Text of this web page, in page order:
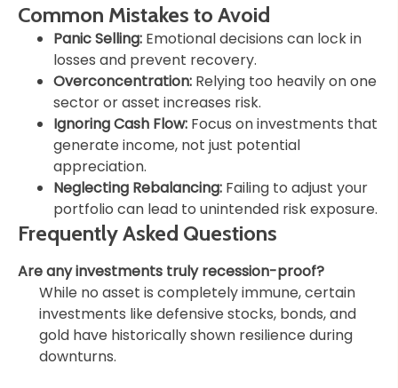
Common Mistakes to Avoid
Panic Selling: Emotional decisions can lock in
losses and prevent recovery.
Overconcentration: Relying too heavily on one
sector or asset increases risk.
Ignoring Cash Flow: Focus on investments that
generate income, not just potential
appreciation.
Neglecting Rebalancing: Failing to adjust your
portfolio can lead to unintended risk exposure.
Frequently Asked Questions
Are any investments truly recession-proof?
While no asset is completely immune, certain
investments like defensive stocks, bonds, and
gold have historically shown resilience during
downturns.